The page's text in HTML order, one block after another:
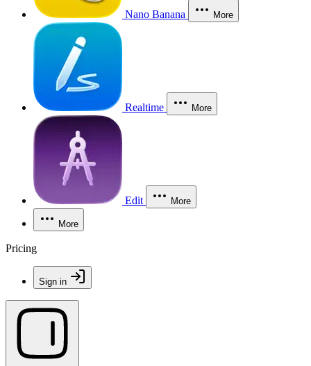
Nano Banana More
Realtime More
Edit More
More
Pricing
Sign in